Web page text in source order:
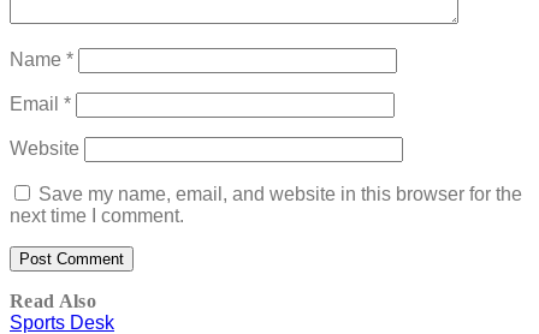
Name *
Email *
Website
Save my name, email, and website in this browser for the
next time I comment.
Read Also
Sports Desk